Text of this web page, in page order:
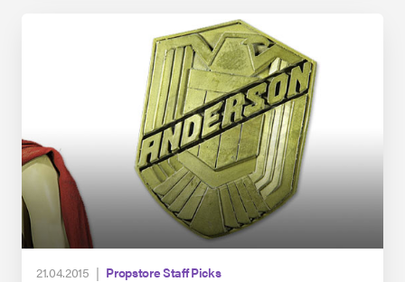
21.04.2015 | Propstore Staff Picks